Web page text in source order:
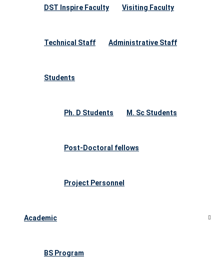
DST Inspire Faculty Visiting Faculty
Technical Staff Administrative Staff
Students
Ph. D Students M. Sc Students
Post-Doctoral fellows
Project Personnel
Academic
BS Program